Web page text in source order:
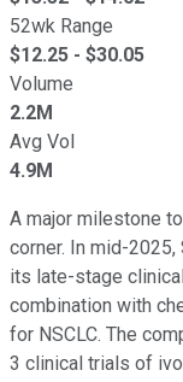
52wk Range
$12.25 - $30.05
Volume
2.2M
Avg Vol
4.9M
A major milestone
corner. In mid-
its late-stage
combination with
for NSCLC. The
3 clinical trials of